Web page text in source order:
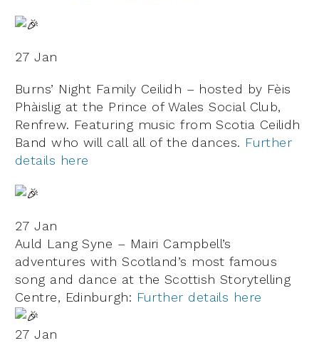
27 Jan
Burns’ Night Family Ceilidh – hosted by Fèis
Phàislig at the Prince of Wales Social Club,
Renfrew. Featuring music from Scotia Ceilidh
Band who will call all of the dances. Further
details here
27 Jan
Auld Lang Syne – Mairi Campbell’s
adventures with Scotland’s most famous
song and dance at the Scottish Storytelling
Centre, Edinburgh: Further details here
27 Jan